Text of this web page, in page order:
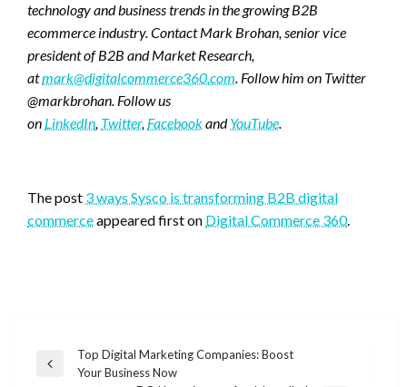
technology and business trends in the growing B2B
ecommerce industry. Contact Mark Brohan, senior vice
president of B2B and Market Research,
atmark@digitalcommerce360.com. Follow him on Twitter
@markbrohan. Follow us
on LinkedIn, Twitter, FacebookandYouTube.
The post 3 ways Sysco is transforming B2B digital
commerceappeared first on Digital Commerce 360.
Post
navigation
Previous
Top Digital Marketing Companies: Boost
Your Business Now